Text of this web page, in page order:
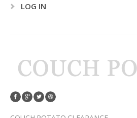
LOG IN